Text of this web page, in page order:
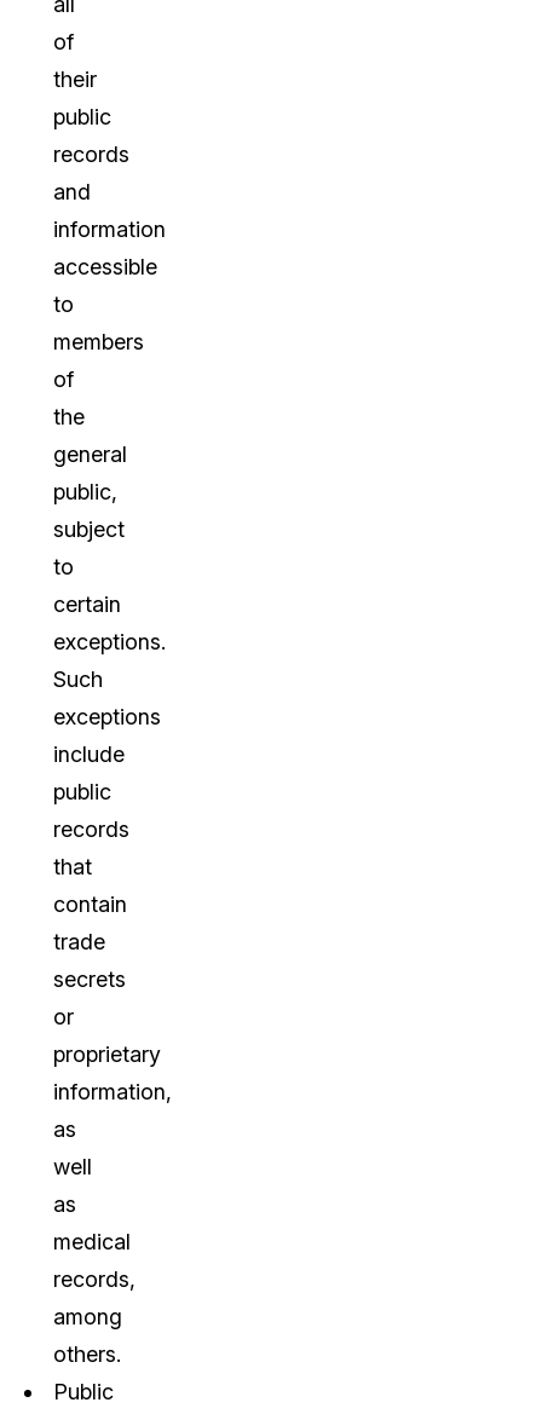
of
their
public
records
and
information
accessible
to
members
of
the
general
public,
subject
to
certain
exceptions.
Such
exceptions
include
public
records
that
contain
trade
secrets
or
proprietary
information,
as
well
as
medical
records,
among
others.
Public